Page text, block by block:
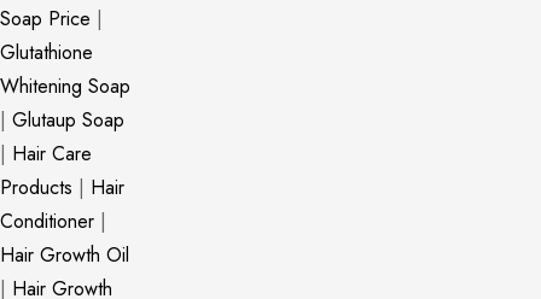
Soap Price |
Glutathione
Whitening Soap
| Glutaup Soap
| Hair Care
Products | Hair
Conditioner |
Hair Growth Oil
| Hair Growth